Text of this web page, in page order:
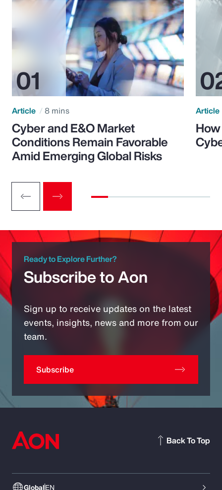
Article 8 mins
Cyber and E&O Market
Conditions Remain Favorable
Amid Emerging Global Risks
Article
Ready to Explore Further?
Subscribe to Aon
Sign up to receive updates on the latest
events, insights, news and more from our
team.
Subscribe
GlobalEN
Back To Top